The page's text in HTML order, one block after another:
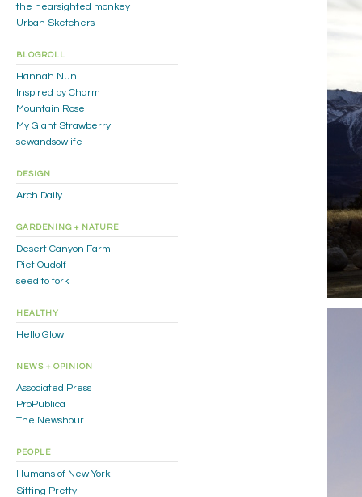
the nearsighted monkey
Urban Sketchers
BLOGROLL
Hannah Nun
Inspired by Charm
Mountain Rose
My Giant Strawberry
sewandsowlife
DESIGN
Arch Daily
GARDENING + NATURE
Desert Canyon Farm
Piet Oudolf
seed to fork
HEALTHY
Hello Glow
NEWS + OPINION
Associated Press
ProPublica
The Newshour
PEOPLE
Humans of New York
Sitting Pretty